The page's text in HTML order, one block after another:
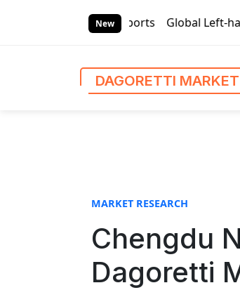
New
Global Left-handed
DAGORETTI
MARKET RESEARCH
Chengdu
Dagoretti